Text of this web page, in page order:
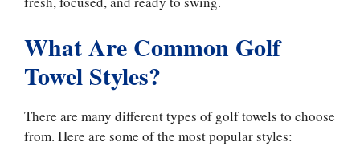
What Are Common Golf
Towel Styles?
There are many different types of golf towels to choose
from. Here are some of the most popular styles: